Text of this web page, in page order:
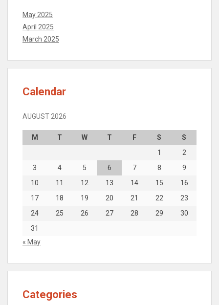
May 2025
April 2025
March 2025
Calendar
AUGUST 2026
M T W T F S
S
1
2
3
4 5 6 7 8
9
10
11 12 13 14 15
16
17
18 19 20 21 22
23
24
25 26 27 28 29
30
31
« May
Categories